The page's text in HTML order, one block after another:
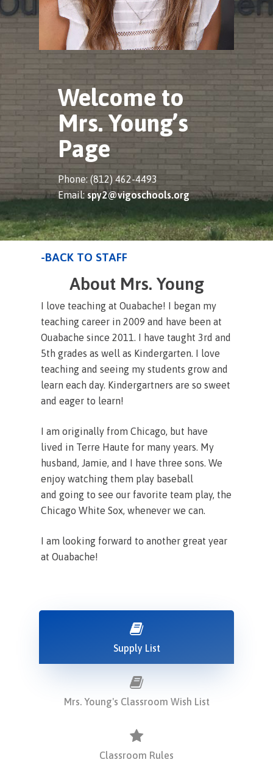
Welcome to
Mrs. Young’s
Page
Phone: (812) 462-4493
Email:spy2@vigoschools.org
-BACK TO STAFF
About Mrs. Young
I love teaching at Ouabache! I began my
teaching career in 2009 and have been at
Ouabache since 2011. I have taught 3rd and
5th grades as well as Kindergarten. I love
teaching and seeing my students grow and
learn each day. Kindergartners are so sweet
and eager to learn!
I am originally from Chicago, but have
lived in Terre Haute for many years. My
husband, Jamie, and I have three sons. We
enjoy watching them play baseball
and going to see our favorite team play, the
Chicago White Sox, whenever we can.
I am looking forward to another great year
at Ouabache!
Supply List
Mrs. Young's Classroom Wish List
Classroom Rules